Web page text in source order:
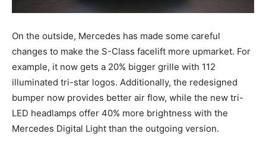
On the outside, Mercedes has made some careful
changes to make the S-Class facelift more upmarket. For
example, it now gets a 20% bigger grille with 112
illuminated tri-star logos. Additionally, the redesigned
bumper now provides better air flow, while the new tri-
LED headlamps offer 40% more brightness with the
Mercedes Digital Light than the outgoing version.